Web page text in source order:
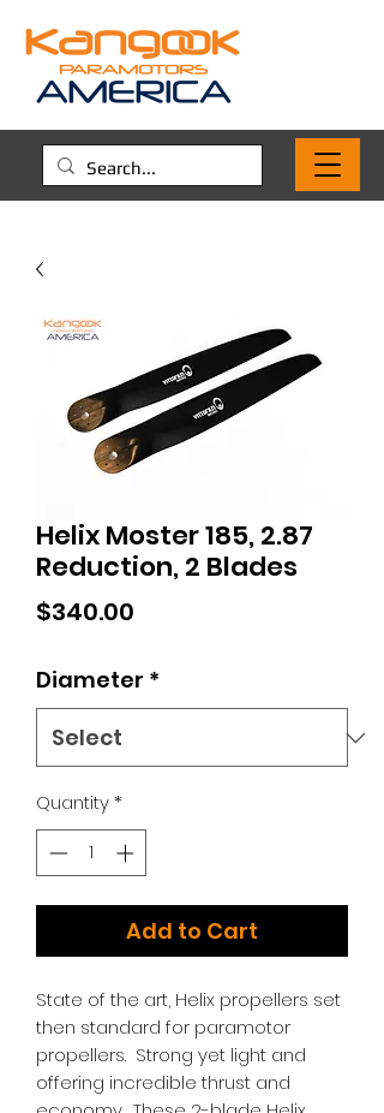
Helix Moster 185, 2.87
Reduction, 2 Blades
$340.00
Diameter *
Quantity*
Add to Cart
State of the art, Helix propellers set
then standard for paramotor
propellers. Strong yet light and
offering incredible thrust and